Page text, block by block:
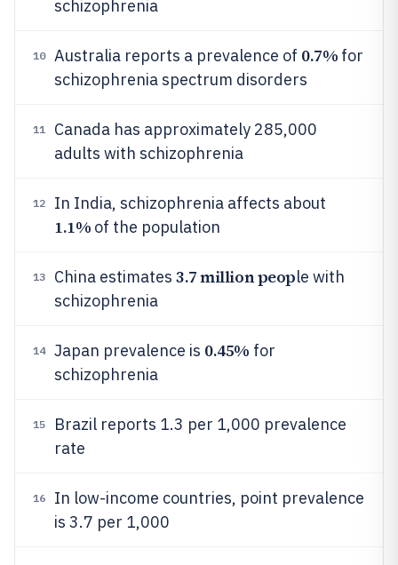
schizophrenia
10 Australia reports a prevalence of 0.7% for
schizophrenia spectrum disorders
11
Canada has approximately 285,000
adults with schizophrenia
12 In India, schizophrenia affects about
1.1% of the population
13 China estimates 3.7 million people with
schizophrenia
14 Japan prevalence is 0.45% for
schizophrenia
15
Brazil reports 1.3 per 1,000 prevalence
rate
16
In low-income countries, point prevalence
is 3.7 per 1,000